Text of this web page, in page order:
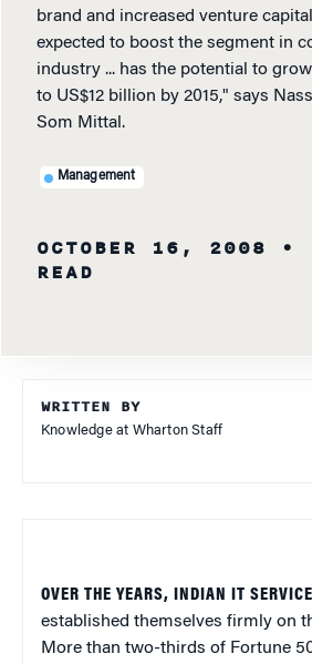
brand and increased venture
expected to boost the segment in
industry ... has the potential to
to US$12 billion by 2015," says
Som Mittal.
Management
OCTOBER 16, 2008
•
READ
WRITTEN BY
Knowledge at Wharton Staff
OVER THE YEARS, INDIAN IT SERVICE
established themselves firmly on
More than two-thirds of Fortune